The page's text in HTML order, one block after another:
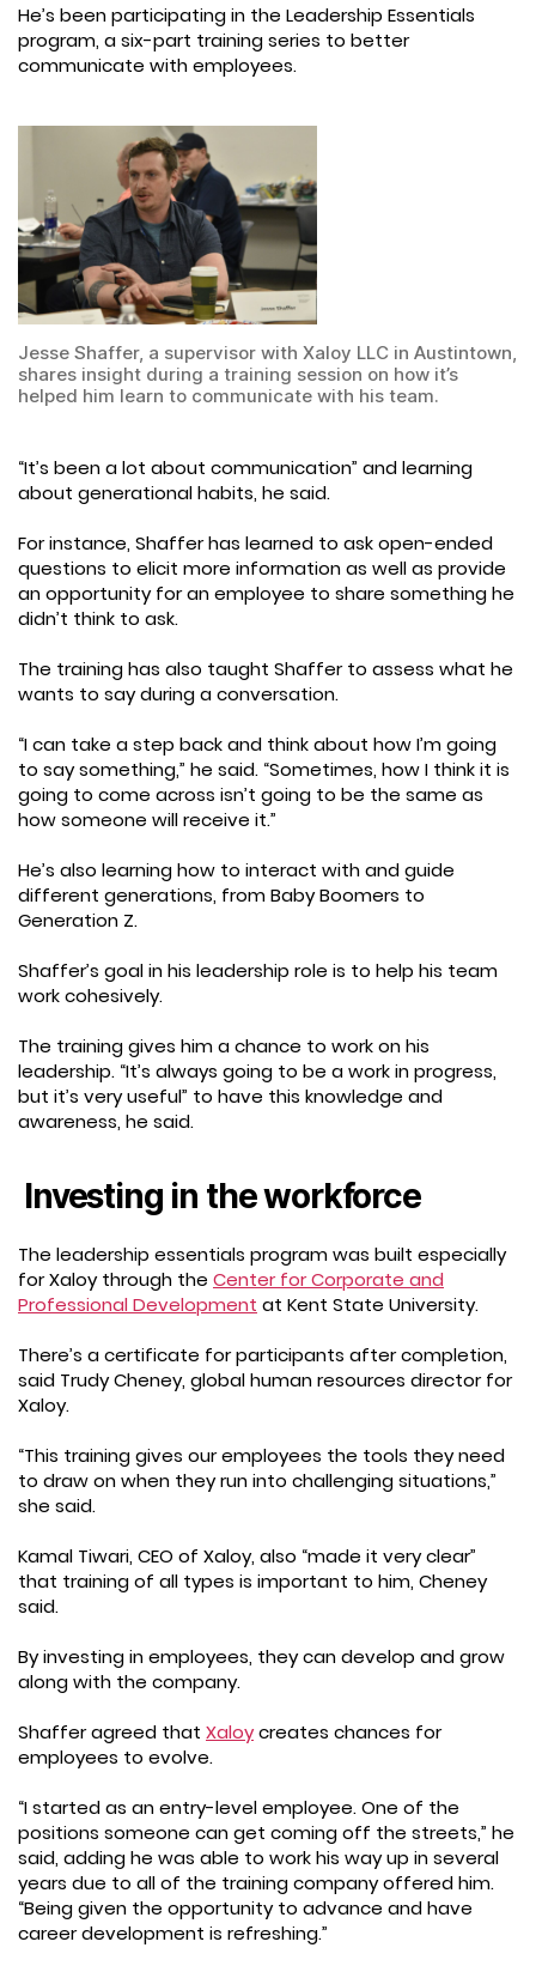
He’s been participating in the Leadership Essentials
program, a six-part training series to better
communicate with employees.
Jesse Shaffer, a supervisor with Xaloy LLC in Austintown,
shares insight during a training session on how it’s
helped him learn to communicate with his team.
“It’s been a lot about communication” and learning
about generational habits, he said.
For instance, Shaffer has learned to ask open-ended
questions to elicit more information as well as provide
an opportunity for an employee to share something he
didn’t think to ask.
The training has also taught Shaffer to assess what he
wants to say during a conversation.
“I can take a step back and think about how I’m going
to say something,” he said. “Sometimes, how I think it is
going to come across isn’t going to be the same as
how someone will receive it.”
He’s also learning how to interact with and guide
different generations, from Baby Boomers to
Generation Z.
Shaffer’s goal in his leadership role is to help his team
work cohesively.
The training gives him a chance to work on his
leadership. “It’s always going to be a work in progress,
but it’s very useful” to have this knowledge and
awareness, he said.
Investing in the workforce
The leadership essentials program was built especially
for Xaloy through the Center for Corporate and
Professional Development at Kent State University.
There’s a certificate for participants after completion,
said Trudy Cheney, global human resources director for
Xaloy.
“This training gives our employees the tools they need
to draw on when they run into challenging situations,”
she said.
Kamal Tiwari, CEO of Xaloy, also “made it very clear”
that training of all types is important to him, Cheney
said.
By investing in employees, they can develop and grow
along with the company.
Shaffer agreed that Xaloycreates chances for
employees to evolve.
“I started as an entry-level employee. One of the
positions someone can get coming off the streets,” he
said, adding he was able to work his way up in several
years due to all of the training company offered him.
“Being given the opportunity to advance and have
career development is refreshing.”